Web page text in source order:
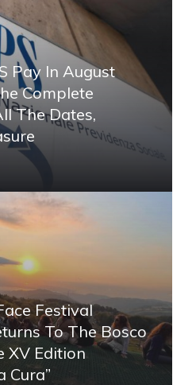
Pay In August
Complete
The Dates,
Festival
To The Bosco
XV Edition
Cura”